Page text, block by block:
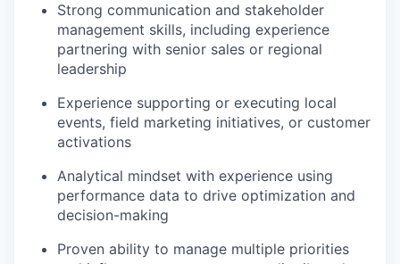
Strong communication and stakeholder
management skills, including experience
partnering with senior sales or regional
leadership
Experience supporting or executing local
events, field marketing initiatives, or customer
activations
Analytical mindset with experience using
performance data to drive optimization and
decision-making
Proven ability to manage multiple priorities